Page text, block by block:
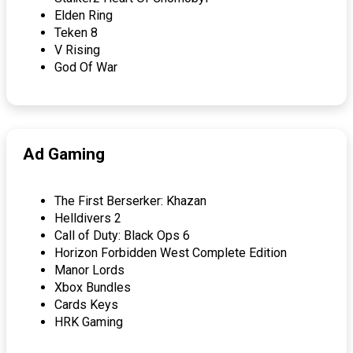
Elden Ring
Teken 8
V Rising
God Of War
Ad Gaming
The First Berserker: Khazan
Helldivers 2
Call of Duty: Black Ops 6
Horizon Forbidden West Complete Edition
Manor Lords
Xbox Bundles
Cards Keys
HRK Gaming